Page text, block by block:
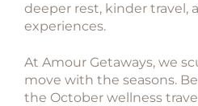
deeper rest, kinder travel,
experiences.
At Amour Getaways, we
move with the seasons.
the October wellness